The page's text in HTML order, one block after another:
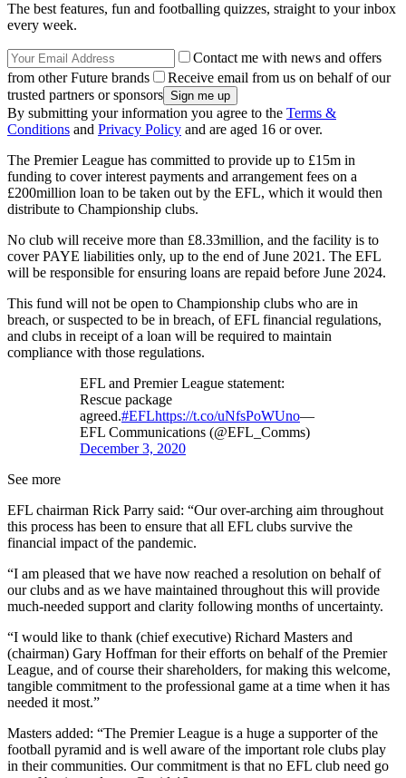
The best features, fun and footballing quizzes, straight to your inbox
every week.
Contact me with news and offers
from other Future brands
Receive email from us on behalf of our
trusted partners or sponsors
By submitting your information you agree to the Terms &
Conditions and Privacy Policy and are aged 16 or over.
The Premier League has committed to provide up to £15m in
funding to cover interest payments and arrangement fees on a
£200million loan to be taken out by the EFL, which it would then
distribute to Championship clubs.
No club will receive more than £8.33million, and the facility is to
cover PAYE liabilities only, up to the end of June 2021. The EFL
will be responsible for ensuring loans are repaid before June 2024.
This fund will not be open to Championship clubs who are in
breach, or suspected to be in breach, of EFL financial regulations,
and clubs in receipt of a loan will be required to maintain
compliance with those regulations.
EFL and Premier League statement:
Rescue package
agreed.#EFLhttps://t.co/uNfsPoWUno—
EFL Communications (@EFL_Comms)
December 3, 2020
See more
EFL chairman Rick Parry said: “Our over-arching aim throughout
this process has been to ensure that all EFL clubs survive the
financial impact of the pandemic.
“I am pleased that we have now reached a resolution on behalf of
our clubs and as we have maintained throughout this will provide
much-needed support and clarity following months of uncertainty.
“I would like to thank (chief executive) Richard Masters and
(chairman) Gary Hoffman for their efforts on behalf of the Premier
League, and of course their shareholders, for making this welcome,
tangible commitment to the professional game at a time when it has
needed it most.”
Masters added: “The Premier League is a huge a supporter of the
football pyramid and is well aware of the important role clubs play
in their communities. Our commitment is that no EFL club need go